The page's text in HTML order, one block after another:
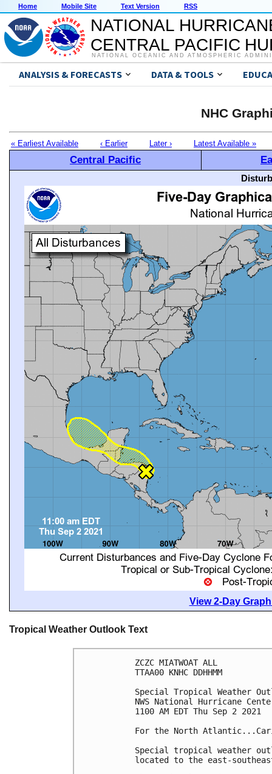
Home Mobile Site Text Version RSS
NATIONAL
CENTRAL PACIFIC
NATIONAL OCEANIC AND ATMOSPHERIC
ANALYSIS & FORECASTS DATA & TOOLS
NHC
« Earliest Available ‹ Earlier Later › Latest Available »
Central Pacific
View 2-Day
Tropical Weather Outlook Text
ZCZC MIATWOAT ALL
TTAA00 KNHC DDHHMM
Special Tropical Weather
NWS National Hurricane
1100 AM EDT Thu Sep 2 2021
For the North
Special tropical weather
located to the east-